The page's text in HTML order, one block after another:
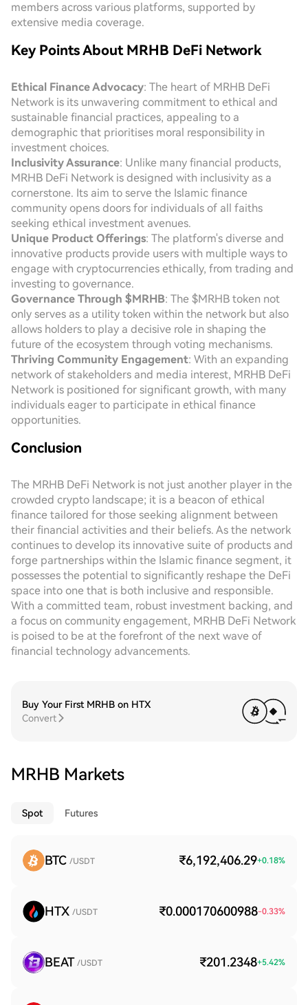
members across various platforms, supported by
extensive media coverage.
Key Points About MRHB DeFi Network
Ethical Finance Advocacy: The heart of MRHB DeFi
Network is its unwavering commitment to ethical and
sustainable financial practices, appealing to a
demographic that prioritises moral responsibility in
investment choices.
Inclusivity Assurance: Unlike many financial products,
MRHB DeFi Network is designed with inclusivity as a
cornerstone. Its aim to serve the Islamic finance
community opens doors for individuals of all faiths
seeking ethical investment avenues.
Unique Product Offerings: The platform's diverse and
innovative products provide users with multiple ways to
engage with cryptocurrencies ethically, from trading and
investing to governance.
Governance Through $MRHB: The $MRHB token not
only serves as a utility token within the network but also
allows holders to play a decisive role in shaping the
future of the ecosystem through voting mechanisms.
Thriving Community Engagement: With an expanding
network of stakeholders and media interest, MRHB DeFi
Network is positioned for significant growth, with many
individuals eager to participate in ethical finance
opportunities.
Conclusion
The MRHB DeFi Network is not just another player in the
crowded crypto landscape; it is a beacon of ethical
finance tailored for those seeking alignment between
their financial activities and their beliefs. As the network
continues to develop its innovative suite of products and
forge partnerships within the Islamic finance segment, it
possesses the potential to significantly reshape the DeFi
space into one that is both inclusive and responsible.
With a committed team, robust investment backing, and
a focus on community engagement, MRHB DeFi Network
is poised to be at the forefront of the next wave of
financial technology advancements.
Buy Your First MRHB on HTX
Convert
MRHB Markets
Spot Futures
BTC /USDT ₹6,192,406.29+0.18%
HTX /USDT ₹0.000170600988-0.33%
BEAT /USDT ₹201.2348+5.42%